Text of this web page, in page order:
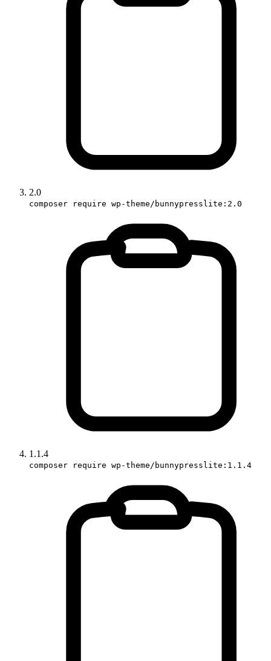
2.0
composer require wp-theme/bunnypresslite:2.0
1.1.4
composer require wp-theme/bunnypresslite:1.1.4